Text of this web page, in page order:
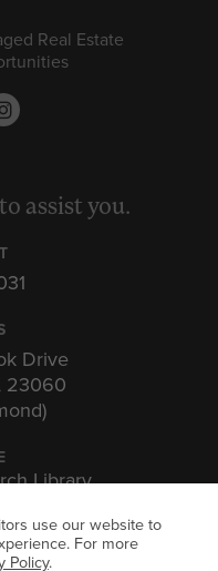
Real Estate
assist you.
Drive
23060
Library
use our website to
For more
Policy.